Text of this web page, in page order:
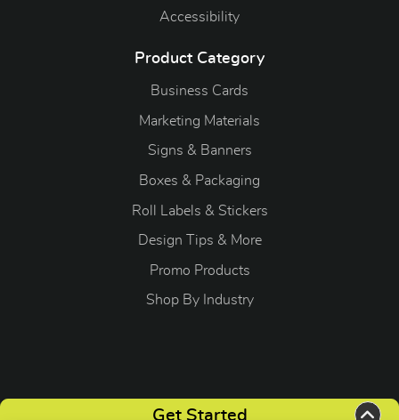
Get Started
Accessibility
Product Category
Business Cards
Marketing Materials
Signs & Banners
Boxes & Packaging
Roll Labels & Stickers
Design Tips & More
Promo Products
Shop By Industry